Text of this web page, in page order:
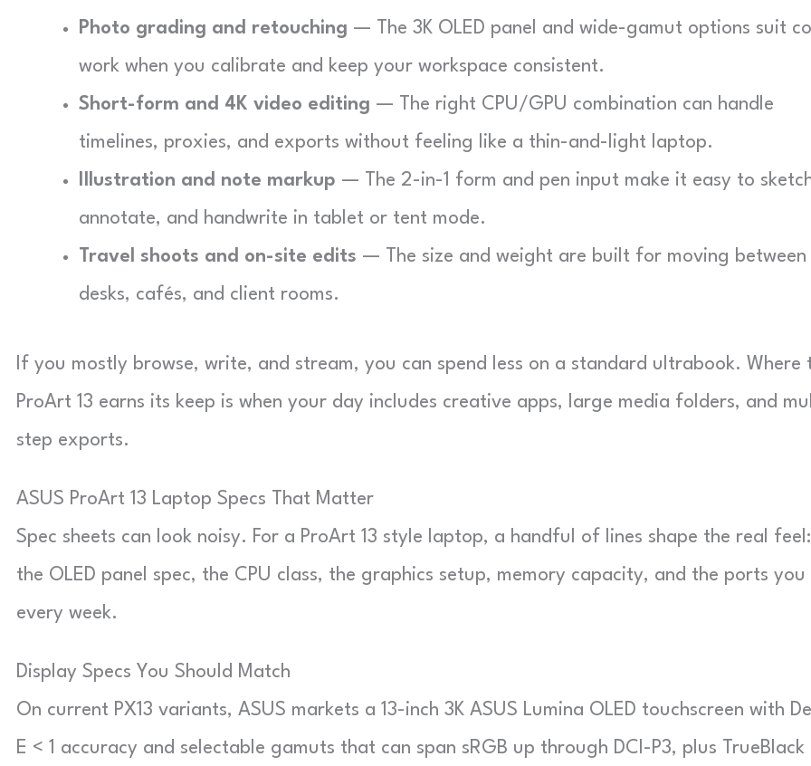
Photo grading and retouching — The 3K OLED panel and wide-gamut options suit
work when you calibrate and keep your workspace consistent.
Short-form and 4K video editing — The right CPU/GPU combination can handle
timelines, proxies, and exports without feeling like a thin-and-light laptop.
Illustration and note markup — The 2-in-1 form and pen input make it easy to
annotate, and handwrite in tablet or tent mode.
Travel shoots and on-site edits — The size and weight are built for moving between
desks, cafés, and client rooms.
If you mostly browse, write, and stream, you can spend less on a standard ultrabook. Where
ProArt 13 earns its keep is when your day includes creative apps, large media folders, and
step exports.
ASUS ProArt 13 Laptop Specs That Matter
Spec sheets can look noisy. For a ProArt 13 style laptop, a handful of lines shape the real feel:
the OLED panel spec, the CPU class, the graphics setup, memory capacity, and the ports you
every week.
Display Specs You Should Match
On current PX13 variants, ASUS markets a 13-inch 3K ASUS Lumina OLED touchscreen with
E < 1 accuracy and selectable gamuts that can span sRGB up through DCI-P3, plus TrueBlack